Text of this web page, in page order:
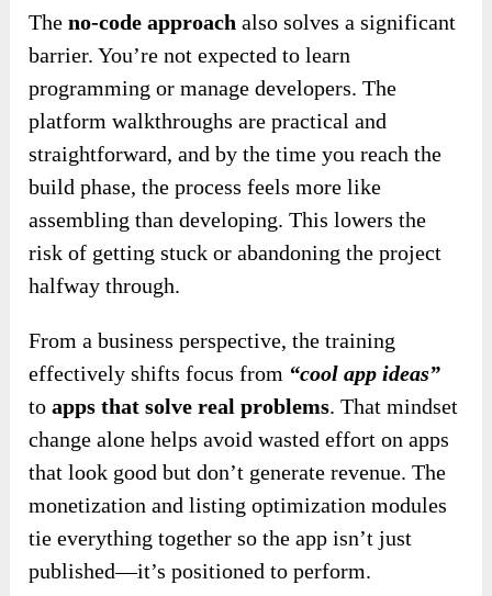
Theno-code approach also solves a significant
barrier. You’re not expected to learn
programming or manage developers. The
platform walkthroughs are practical and
straightforward, and by the time you reach the
build phase, the process feels more like
assembling than developing. This lowers the
risk of getting stuck or abandoning the project
halfway through.
From a business perspective, the training
effectively shifts focus from “cool app ideas”
toapps that solve real problems. That mindset
change alone helps avoid wasted effort on apps
that look good but don’t generate revenue. The
monetization and listing optimization modules
tie everything together so the app isn’t just
published—it’s positioned to perform.